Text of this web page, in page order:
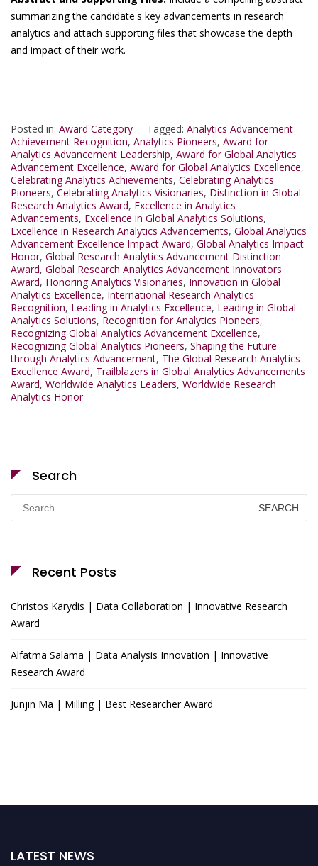
summarizing the candidate's key advancements in research
analytics and attach supporting files that showcase the depth
and impact of their work.
Posted in: Award Category Tagged: Analytics Advancement
Achievement Recognition, Analytics Pioneers, Award for
Analytics Advancement Leadership, Award for Global Analytics
Advancement Excellence, Award for Global Analytics Excellence,
Celebrating Analytics Achievements, Celebrating Analytics
Pioneers, Celebrating Analytics Visionaries, Distinction in Global
Research Analytics Award, Excellence in Analytics
Advancements, Excellence in Global Analytics Solutions,
Excellence in Research Analytics Advancements, Global Analytics
Advancement Excellence Impact Award, Global Analytics Impact
Honor, Global Research Analytics Advancement Distinction
Award, Global Research Analytics Advancement Innovators
Award, Honoring Analytics Visionaries, Innovation in Global
Analytics Excellence, International Research Analytics
Recognition, Leading in Analytics Excellence, Leading in Global
Analytics Solutions, Recognition for Analytics Pioneers,
Recognizing Global Analytics Advancement Excellence,
Recognizing Global Analytics Pioneers, Shaping the Future
through Analytics Advancement, The Global Research Analytics
Excellence Award, Trailblazers in Global Analytics Advancements
Award, Worldwide Analytics Leaders, Worldwide Research
Analytics Honor
Search
Search
for:
Recent Posts
Christos Karydis | Data Collaboration | Innovative Research
Award
Alfatma Salama | Data Analysis Innovation | Innovative
Research Award
Junjin Ma | Milling | Best Researcher Award
LATEST NEWS